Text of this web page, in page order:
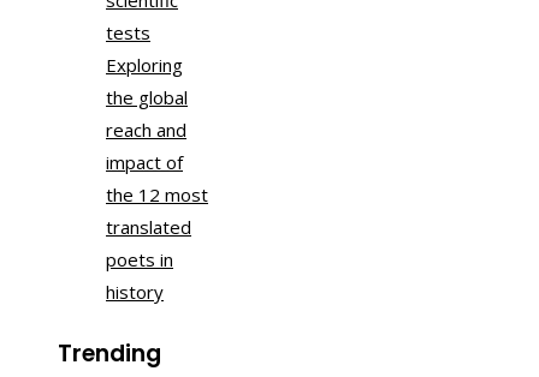
tests
Exploring
the global
reach and
impact of
the 12 most
translated
poets in
history
Trending